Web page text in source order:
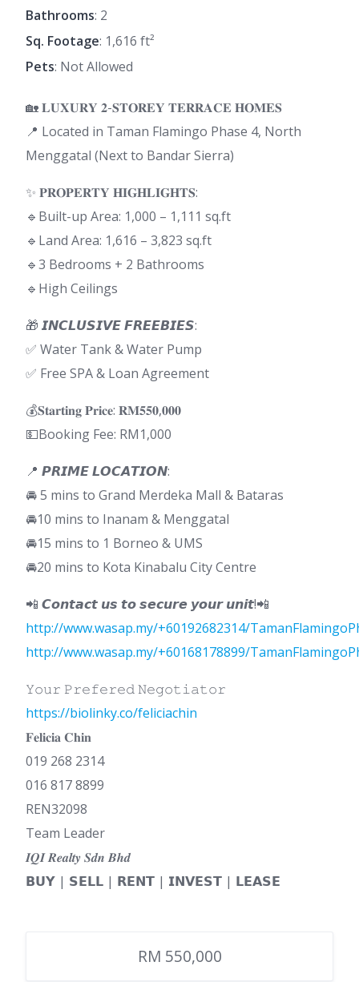
Bathrooms: 2
Sq. Footage: 1,616 ft²
Pets: Not Allowed
🏡 𝐋𝐔𝐗𝐔𝐑𝐘 𝟐-𝐒𝐓𝐎𝐑𝐄𝐘 𝐓𝐄𝐑𝐑𝐀𝐂𝐄 𝐇𝐎𝐌𝐄𝐒
📍 Located in Taman Flamingo Phase 4, North
Menggatal (Next to Bandar Sierra)
✨ 𝐏𝐑𝐎𝐏𝐄𝐑𝐓𝐘 𝐇𝐈𝐆𝐇𝐋𝐈𝐆𝐇𝐓𝐒:
🔹Built-up Area: 1,000 – 1,111 sq.ft
🔹Land Area: 1,616 – 3,823 sq.ft
🔹3 Bedrooms + 2 Bathrooms
🔹High Ceilings
🎁 𝙄𝙉𝘾𝙇𝙐𝙎𝙄𝙑𝙀 𝙁𝙍𝙀𝙀𝘽𝙄𝙀𝙎:
✅ Water Tank & Water Pump
✅ Free SPA & Loan Agreement
💰𝐒𝐭𝐚𝐫𝐭𝐢𝐧𝐠 𝐏𝐫𝐢𝐜𝐞: 𝐑𝐌𝟓𝟓𝟎,𝟎𝟎𝟎
💵Booking Fee: RM1,000
📍 𝙋𝙍𝙄𝙈𝙀 𝙇𝙊𝘾𝘼𝙏𝙄𝙊𝙉:
🚘 5 mins to Grand Merdeka Mall & Bataras
🚘10 mins to Inanam & Menggatal
🚘15 mins to 1 Borneo & UMS
🚘20 mins to Kota Kinabalu City Centre
📲 𝘾𝙤𝙣𝙩𝙖𝙘𝙩 𝙪𝙨 𝙩𝙤 𝙨𝙚𝙘𝙪𝙧𝙚 𝙮𝙤𝙪𝙧 𝙪𝙣𝙞𝙩!📲
http://www.wasap.my/+60192682314/
http://www.wasap.my/+60168178899/
𝚈𝚘𝚞𝚛 𝙿𝚛𝚎𝚏𝚎𝚛𝚎𝚍 𝙽𝚎𝚐𝚘𝚝𝚒𝚊𝚝𝚘𝚛
https://biolinky.co/feliciachin
𝐅𝐞𝐥𝐢𝐜𝐢𝐚 𝐂𝐡𝐢𝐧
019 268 2314
016 817 8899
REN32098
Team Leader
𝑰𝑸𝑰 𝑹𝒆𝒂𝒍𝒕𝒚 𝑺𝒅𝒏 𝑩𝒉𝒅
𝗕𝗨𝗬 | 𝗦𝗘𝗟𝗟 | 𝗥𝗘𝗡𝗧 | 𝗜𝗡𝗩𝗘𝗦𝗧 | 𝗟𝗘𝗔𝗦𝗘
RM 550,000